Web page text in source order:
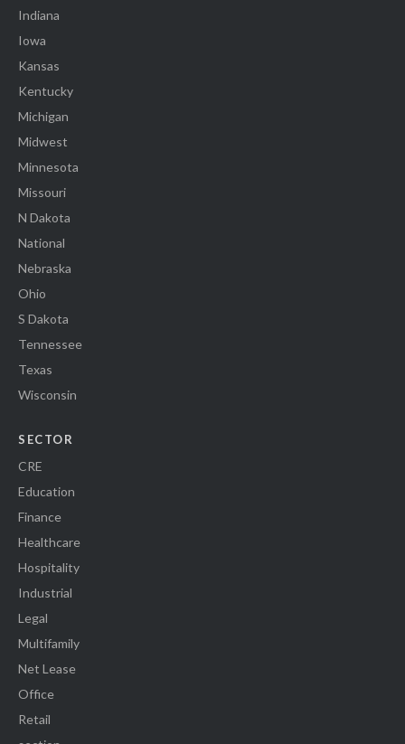
Indiana
Iowa
Kansas
Kentucky
Michigan
Midwest
Minnesota
Missouri
N Dakota
National
Nebraska
Ohio
S Dakota
Tennessee
Texas
Wisconsin
SECTOR
CRE
Education
Finance
Healthcare
Hospitality
Industrial
Legal
Multifamily
Net Lease
Office
Retail